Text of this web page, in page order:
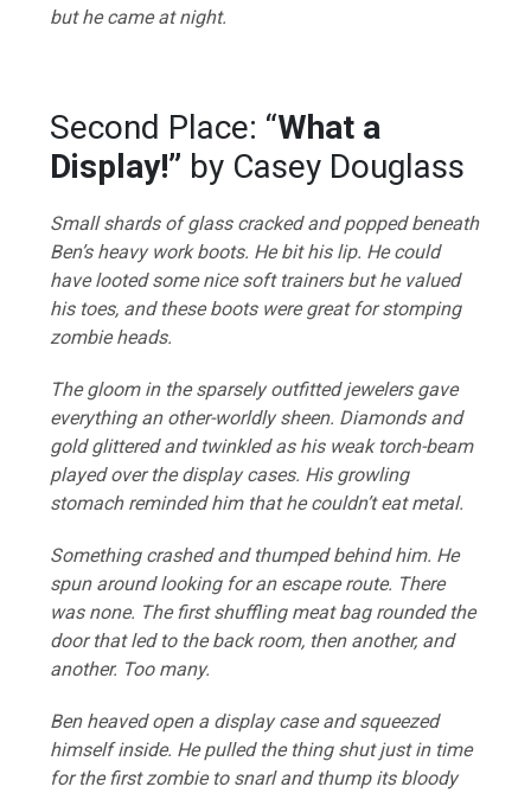
but he came at night.
Second Place: “What a
Display!” by Casey Douglass
Small shards of glass cracked and popped beneath
Ben’s heavy work boots. He bit his lip. He could
have looted some nice soft trainers but he valued
his toes, and these boots were great for stomping
zombie heads.
The gloom in the sparsely outfitted jewelers gave
everything an other-worldly sheen. Diamonds and
gold glittered and twinkled as his weak torch-beam
played over the display cases. His growling
stomach reminded him that he couldn’t eat metal.
Something crashed and thumped behind him. He
spun around looking for an escape route. There
was none. The first shuffling meat bag rounded the
door that led to the back room, then another, and
another. Too many.
Ben heaved open a display case and squeezed
himself inside. He pulled the thing shut just in time
for the first zombie to snarl and thump its bloody